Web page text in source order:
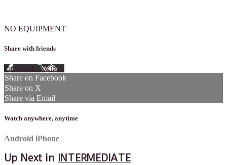
NO EQUIPMENT
Share with friends
Facebook XEmail
Share on Facebook
Share on X
Share via Email
Watch anywhere, anytime
Android iPhone
Up Next in INTERMEDIATE